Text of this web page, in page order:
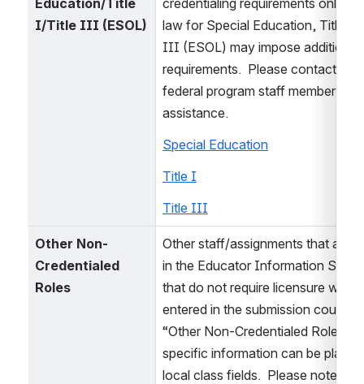
Education/Title
I/Title III (ESOL)
credentialing requirements only.
law for Special Education, Title I,
III (ESOL) may impose additional
requirements.  Please contact
federal program staff member for
assistance.
Special Education
Title I
Title III
Other Non-
Credentialed
Roles
Other staff/assignments that are
in the Educator Information
that do not require licensure
entered in the submission course
“Other Non-Credentialed Role”
specific information can be
local class fields.  Please note,